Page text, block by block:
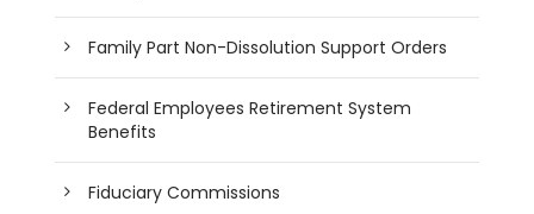
Family Part Non-Dissolution Support Orders
Federal Employees Retirement System
Benefits
Fiduciary Commissions